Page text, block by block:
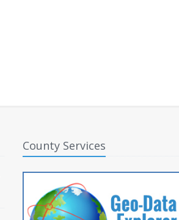
County Services